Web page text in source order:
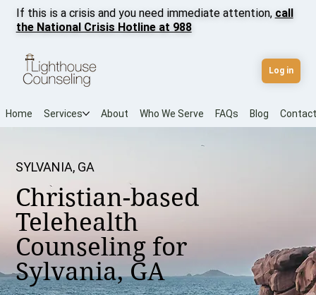
Home Services About Who We Serve FAQs Blog Contact
If this is a crisis and you need immediate attention, call
the National Crisis Hotline at 988
Log in
SYLVANIA, GA
Christian-based
Telehealth
Counseling for
Sylvania, GA